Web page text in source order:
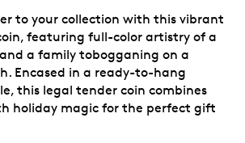
to your collection with this vibrant
featuring full-color artistry of a
a family tobogganing on a
Encased in a ready-to-hang
this legal tender coin combines
holiday magic for the perfect gift